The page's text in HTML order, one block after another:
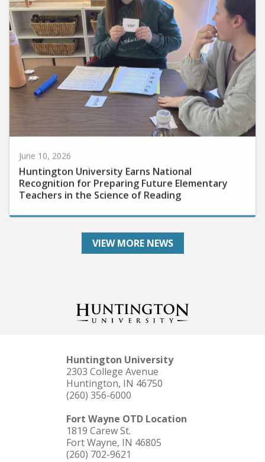
Huntington University Earns National
Recognition for Preparing Future Elementary
Teachers in the Science of Reading
VIEW MORE NEWS
Huntington University
2303 College Avenue
Huntington, IN 46750
(260) 356-6000
Fort Wayne OTD Location
1819 Carew St.
Fort Wayne, IN 46805
(260) 702-9621